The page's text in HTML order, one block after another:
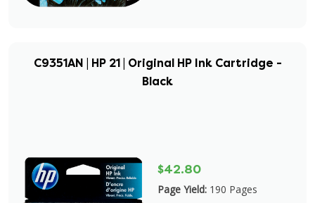
C9351AN | HP 21 | Original HP Ink Cartridge -
Black
$42.80
Page Yield: 190 Pages